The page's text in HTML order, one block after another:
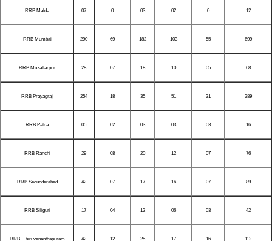
RRB Malda 07 0 03 02 0 12
RRB Mumbai 290 69 182 103 55 699
RRB Muzaffarpur 28 07 18 10 05 68
RRB Prayagraj 254 18 35 51 31 389
RRB Patna 05 02 03 03 03 16
RRB Ranchi 29 08 20 12 07 76
RRB Secunderabad 42 07 17 16 07 89
RRB Siliguri 17 04 12 06 03 42
RRB Thiruvananthapuram 42 12 25 17 16 112